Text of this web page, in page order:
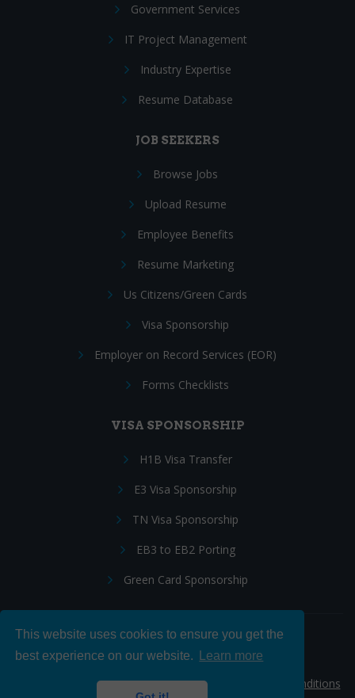
This website uses cookies to ensure you get the
best experience on our website.
Learn more
Government Services
IT Project Management
Industry Expertise
Resume Database
JOB SEEKERS
Browse Jobs
Upload Resume
Employee Benefits
Resume Marketing
Us Citizens/Green Cards
Visa Sponsorship
Employer on Record Services (EOR)
Forms Checklists
VISA SPONSORSHIP
H1B Visa Transfer
E3 Visa Sponsorship
TN Visa Sponsorship
EB3 to EB2 Porting
Green Card Sponsorship
Follow Us:
© 2026 Hire IT People, Inc.Privacy policy
Terms & Conditions